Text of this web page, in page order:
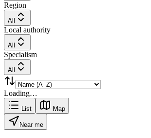
Region
All
Local authority
All
Specialism
All
Loading…
List Map
Near me